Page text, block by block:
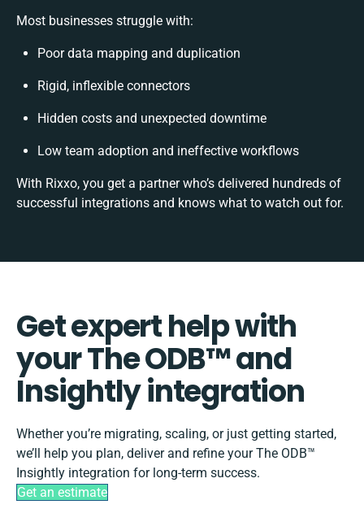
Most businesses struggle with:
Poor data mapping and duplication
Rigid, inflexible connectors
Hidden costs and unexpected downtime
Low team adoption and ineffective workflows
With Rixxo, you get a partner who’s delivered hundreds of
successful integrations and knows what to watch out for.
Get expert help with
your The ODB™️ and
Insightly integration
Whether you’re migrating, scaling, or just getting started,
we’ll help you plan, deliver and refine your The ODB™️
Insightly integration for long-term success.
Get an estimate